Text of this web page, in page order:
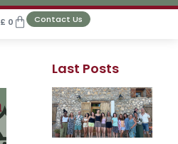
£ 0 Contact Us
Last Posts